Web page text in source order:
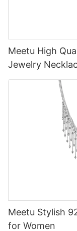
Meetu High
Jewelry
Meetu Stylish
for Women